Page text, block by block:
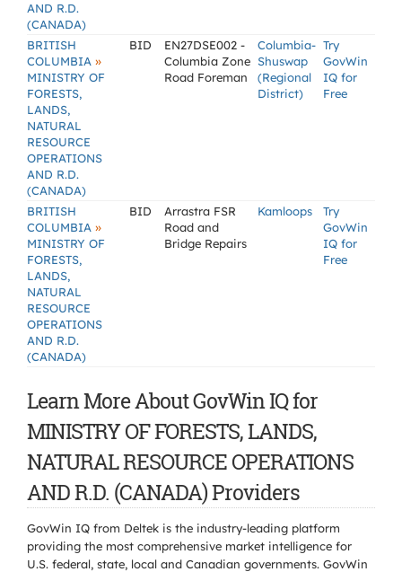
AND R.D.
(CANADA)
BRITISH
COLUMBIA »
MINISTRY OF
FORESTS,
LANDS,
NATURAL
RESOURCE
OPERATIONS
AND R.D.
(CANADA)
BID
EN27DSE002 -
Columbia Zone
Road Foreman
Columbia-
Shuswap
(Regional
District)
Try
GovWin
IQ for
Free
BRITISH
COLUMBIA »
MINISTRY OF
FORESTS,
LANDS,
NATURAL
RESOURCE
OPERATIONS
AND R.D.
(CANADA)
BID
Arrastra FSR
Road and
Bridge Repairs
Kamloops
Try
GovWin
IQ for
Free
Learn More About GovWin IQ for
MINISTRY OF FORESTS, LANDS,
NATURAL RESOURCE OPERATIONS
AND R.D. (CANADA) Providers
GovWin IQ from Deltek is the industry-leading platform
providing the most comprehensive market intelligence for
U.S. federal, state, local and Canadian governments. GovWin